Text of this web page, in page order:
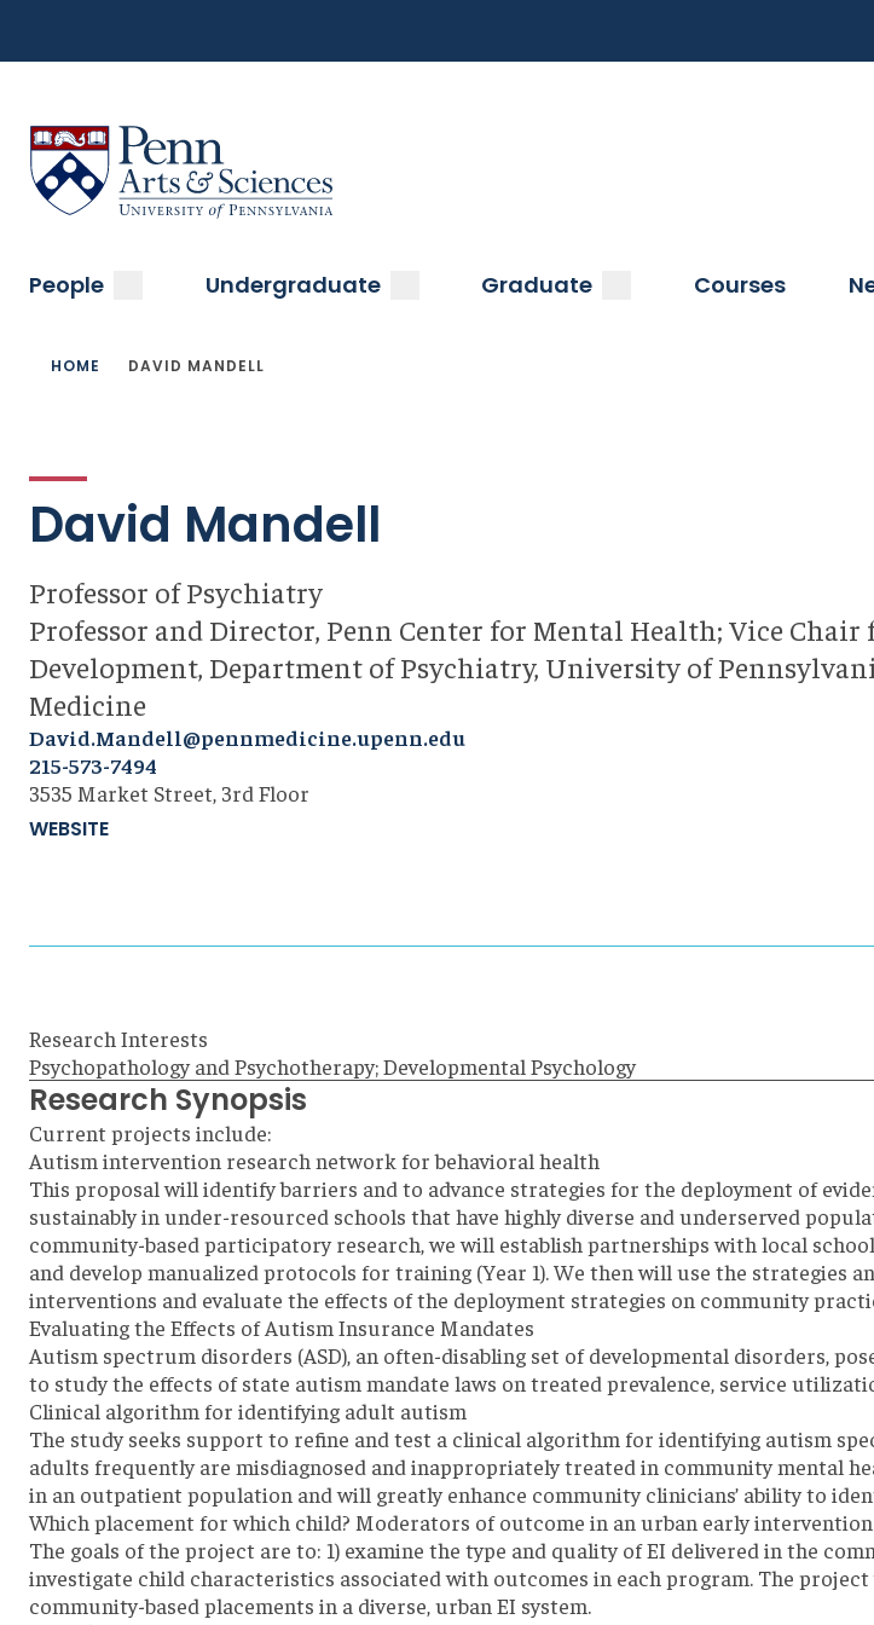
main
Menu
Sas Penn, Arts and Sciences, University of Pennsylvania
Main
navigation
People submenuUndergraduate submenuGraduate submenuCourses
Breadcrumb
HOME DAVID MANDELL
David Mandell
Professor of Psychiatry
Professor and Director, Penn Center for Mental Health; Vice Chair
Development, Department of Psychiatry, University of
Medicine
David.Mandell@pennmedicine.upenn.edu
215-573-7494
3535 Market Street, 3rd Floor
WEBSITE
Research Interests
Psychopathology and Psychotherapy; Developmental Psychology
Research Synopsis
Current projects include:
Autism intervention research network for behavioral health
This proposal will identify barriers and to advance strategies for the deployment of
sustainably in under-resourced schools that have highly diverse and underserved
community-based participatory research, we will establish partnerships with local
and develop manualized protocols for training (Year 1). We then will use the strategies
interventions and evaluate the effects of the deployment strategies on community
Evaluating the Effects of Autism Insurance Mandates
Autism spectrum disorders (ASD), an often-disabling set of developmental disorders,
to study the effects of state autism mandate laws on treated prevalence, service
Clinical algorithm for identifying adult autism
The study seeks support to refine and test a clinical algorithm for identifying autism
adults frequently are misdiagnosed and inappropriately treated in community mental
in an outpatient population and will greatly enhance community clinicians’ ability to
Which placement for which child? Moderators of outcome in an urban early
The goals of the project are to: 1) examine the type and quality of EI delivered in the
investigate child characteristics associated with outcomes in each program. The
community-based placements in a diverse, urban EI system.